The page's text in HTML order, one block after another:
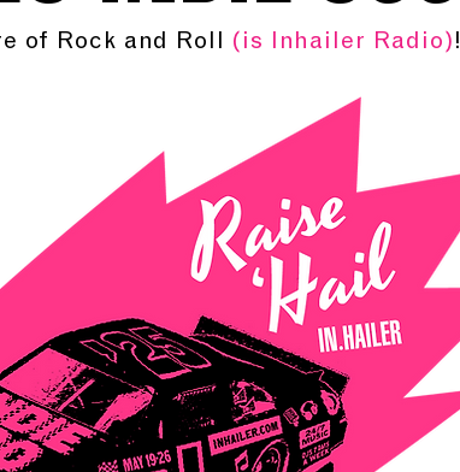
of Rock and Roll (is Inhailer Radio) !